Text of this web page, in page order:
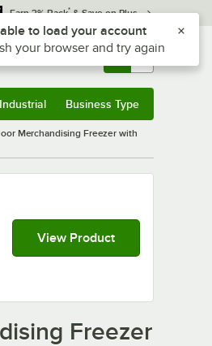
Earn 3% Back* & Save on Plus
Returns & 0
Industrial Business Type
Merchandising Freezer with
View Product
Freezer